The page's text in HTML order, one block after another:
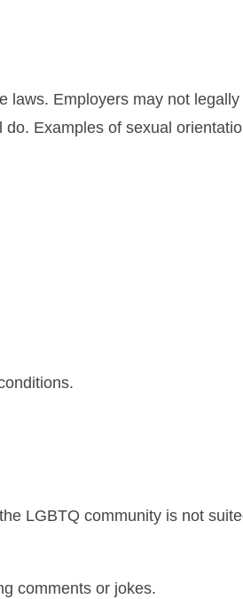
laws. Employers may not
Examples of sexual
LGBTQ community is not
comments or jokes.